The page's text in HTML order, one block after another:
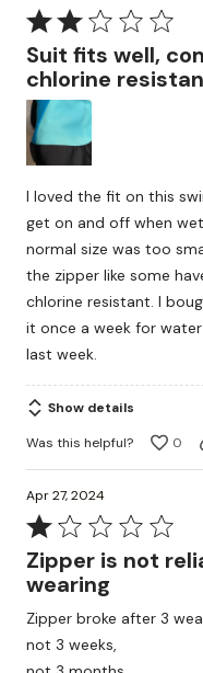
Rated
2
out
of
5
Suit fits well,
chlorine
I loved the fit on this
get on and off when
normal size was too
the zipper like some
chlorine resistant. I
it once a week for
last week.
Show details
Was this helpful?
0
Apr 27, 2024
Rated
1
out
5
Zipper is not
wearing
Zipper broke after 3
not 3 weeks,